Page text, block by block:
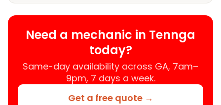
Need a mechanic in Tennga
today?
Same-day availability across GA, 7am–
9pm, 7 days a week.
Get a free quote →